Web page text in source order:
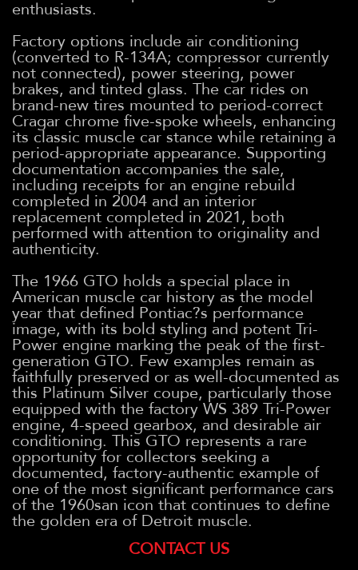
enthusiasts.
Factory options include air conditioning
(converted to R-134A; compressor currently
not connected), power steering, power
brakes, and tinted glass. The car rides on
brand-new tires mounted to period-correct
Cragar chrome five-spoke wheels, enhancing
its classic muscle car stance while retaining a
period-appropriate appearance. Supporting
documentation accompanies the sale,
including receipts for an engine rebuild
completed in 2004 and an interior
replacement completed in 2021, both
performed with attention to originality and
authenticity.
The 1966 GTO holds a special place in
American muscle car history as the model
year that defined Pontiac?s performance
image, with its bold styling and potent Tri-
Power engine marking the peak of the first-
generation GTO. Few examples remain as
faithfully preserved or as well-documented as
this Platinum Silver coupe, particularly those
equipped with the factory WS 389 Tri-Power
engine, 4-speed gearbox, and desirable air
conditioning. This GTO represents a rare
opportunity for collectors seeking a
documented, factory-authentic example of
one of the most significant performance cars
of the 1960san icon that continues to define
the golden era of Detroit muscle.
CONTACT US